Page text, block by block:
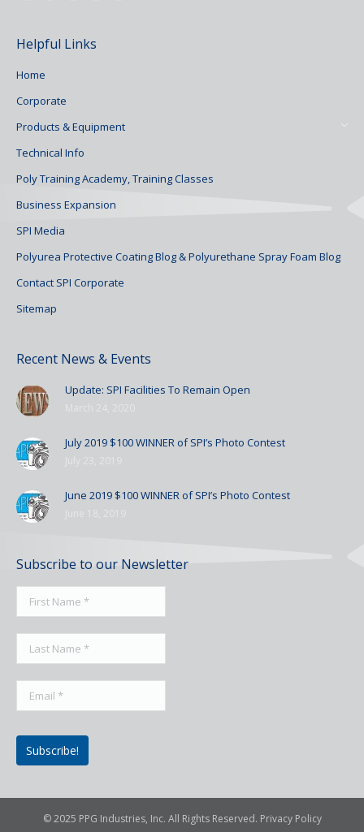
Helpful Links
Home
Corporate
Products & Equipment
Technical Info
Poly Training Academy, Training Classes
Business Expansion
SPI Media
Polyurea Protective Coating Blog & Polyurethane Spray Foam Blog
Contact SPI Corporate
Sitemap
Recent News & Events
Update: SPI Facilities To Remain Open
July 2019 $100 WINNER of SPI’s Photo Contest
June 2019 $100 WINNER of SPI’s Photo Contest
Subscribe to our Newsletter
© 2025 PPG Industries, Inc. All Rights Reserved. Privacy Policy